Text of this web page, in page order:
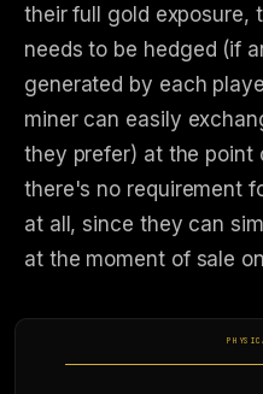
their full gold exposure,
needs to be hedged (if
generated by each
miner can easily
they prefer) at the point
there's no requirement
at all, since they can
at the moment of sale